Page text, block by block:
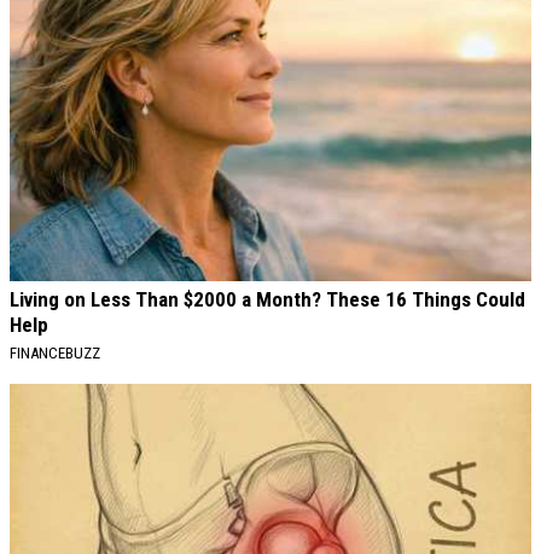
Living on Less Than $2000 a Month? These 16 Things Could
Help
FINANCEBUZZ